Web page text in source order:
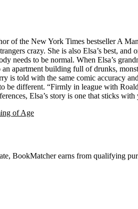
of the New York Times bestseller A
crazy. She is also Elsa’s best,
needs to be normal. When Elsa’s
apartment building full of drunks,
is told with the same comic accuracy
be different. “Firmly in league with
Elsa’s story is one that sticks
of Age
BookMatcher earns from qualifying